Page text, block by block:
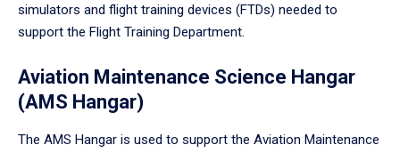
simulators and flight training devices (FTDs) needed to
support the Flight Training Department.
Aviation Maintenance Science Hangar
(AMS Hangar)
The AMS Hangar is used to support the Aviation Maintenance